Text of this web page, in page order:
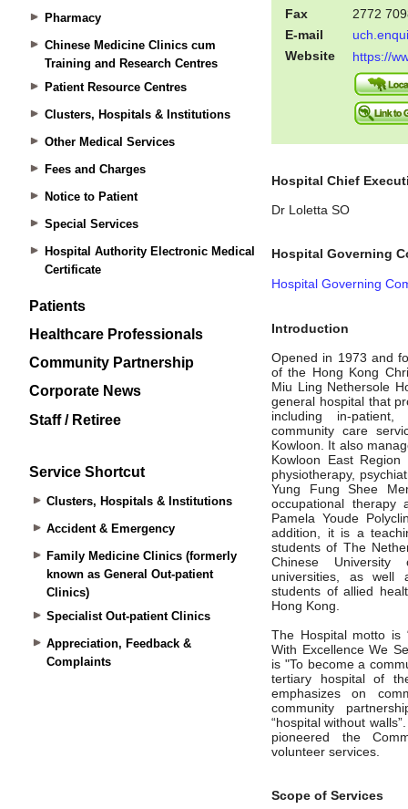
Pharmacy
Chinese Medicine Clinics cum
Training and Research Centres
Patient Resource Centres
Clusters, Hospitals & Institutions
Other Medical Services
Fees and Charges
Notice to Patient
Special Services
Hospital Authority Electronic Medical
Certificate
Patients
Healthcare Professionals
Community Partnership
Corporate News
Staff / Retiree
Service Shortcut
Clusters, Hospitals & Institutions
Accident & Emergency
Family Medicine Clinics (formerly
known as General Out-patient
Clinics)
Specialist Out-patient Clinics
Appreciation, Feedback &
Complaints